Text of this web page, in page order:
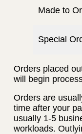
Made to
Special
Orders placed
will begin
Orders are
time after your
usually 1-5
workloads.